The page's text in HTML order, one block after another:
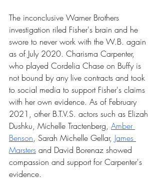
The inconclusive Warner Brothers
investigation riled Fisher's brain and he
swore to never work with the W.B. again
as of July 2020. Charisma Carpenter,
who played Cordelia Chase on Buffy is
not bound by any live contracts and took
to social media to support Fisher's claims
with her own evidence. As of February
2021, other B.T.V.S. actors such as Elizah
Dushku, Michelle Tractenberg, Amber
Benson, Sarah Michelle Gellar, James
Marsters and David Borenaz showed
compassion and support for Carpenter's
evidence.